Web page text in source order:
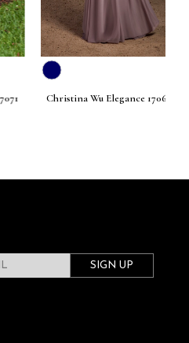
Christina Wu Elegance 17068
SIGN UP